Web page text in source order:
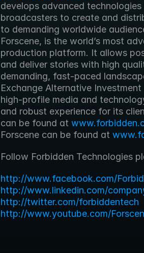
develops advanced
broadcasters to create and
to demanding worldwide
Forscene, is the world’s most
production platform. It allows
and deliver stories with high
demanding, fast-paced
Exchange Alternative
high-profile media and
and robust experience for its
can be found at
Forscene can be found at
Follow Forbidden Technologies
http://www.facebook.com/
http://www.linkedin.com/
http://twitter.com/forbiddentech
http://www.youtube.com/